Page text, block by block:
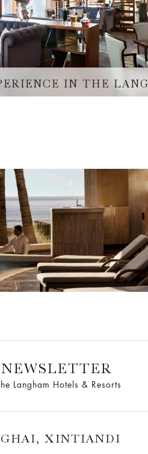
IN THE
Langham Hotels & Resorts
XINTIANDI